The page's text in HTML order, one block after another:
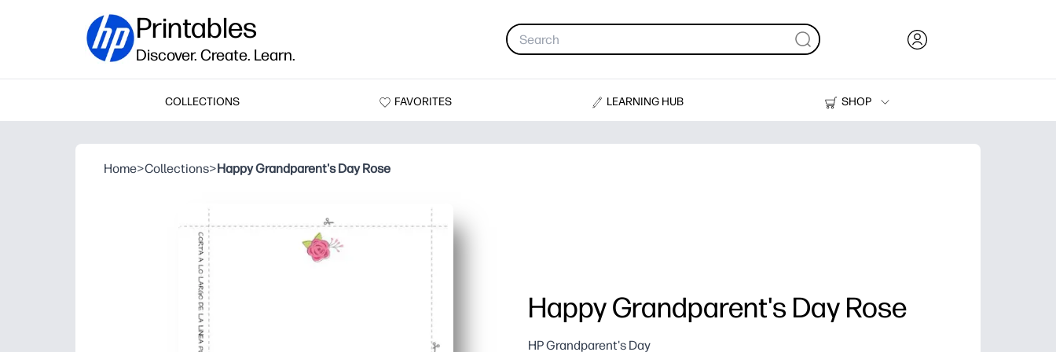
Printables
Discover. Create. Learn.
COLLECTIONS FAVORITES LEARNING HUB
SHOP
Printers
Home>Collections>Happy Grandparent's Day Rose
Happy Grandparent's Day Rose
HP Grandparent's Day